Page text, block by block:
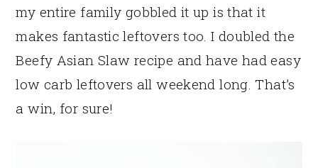
my entire family gobbled it up is that it
makes fantastic leftovers too. I doubled the
Beefy Asian Slaw recipe and have had easy
low carb leftovers all weekend long. That’s
a win, for sure!